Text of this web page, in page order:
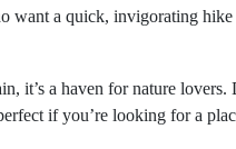
want a quick, invigorating
it’s a haven for nature lovers.
if you’re looking for a